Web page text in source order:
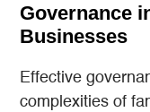
Governance
Businesses
Effective
complexities of